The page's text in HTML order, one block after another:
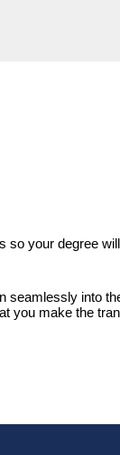
so your degree
seamlessly into
you make the